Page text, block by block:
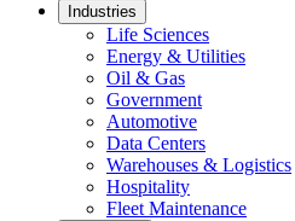
Industries
Life Sciences
Energy & Utilities
Oil & Gas
Government
Automotive
Data Centers
Warehouses & Logistics
Hospitality
Fleet Maintenance